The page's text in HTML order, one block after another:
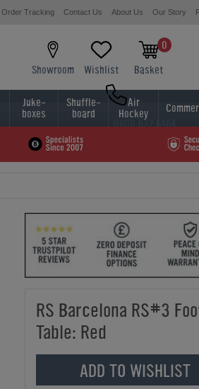
Order Tracking Contact Us About Us Our Story
Showroom Wishlist
0
Basket
0800 622 6464
01454 413636
Juke-
boxes
Shuffle-
board
Air
Hockey
RS Barcelona RS#3
Table: Red
ADD TO WISHLIST